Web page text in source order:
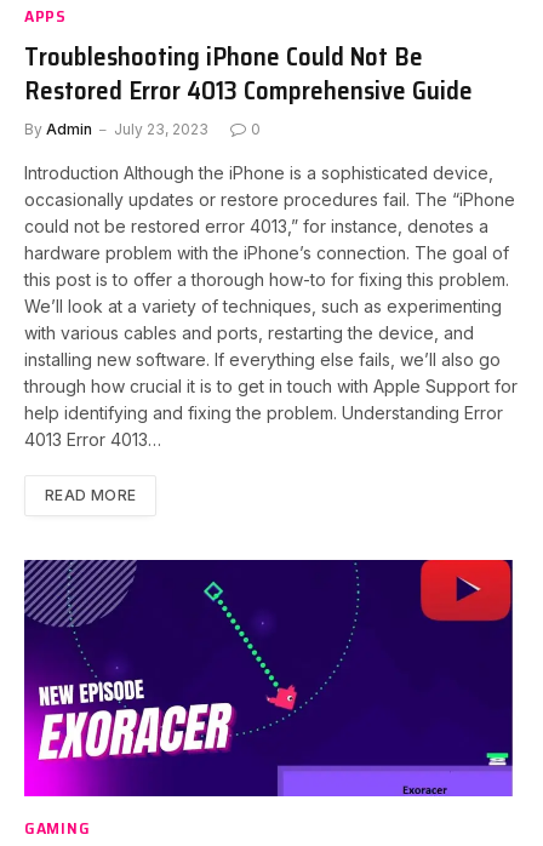
APPS
Troubleshooting iPhone Could Not Be
Restored Error 4013 Comprehensive Guide
By Admin July 23, 2023 0
Introduction Although the iPhone is a sophisticated device,
occasionally updates or restore procedures fail. The “iPhone
could not be restored error 4013,” for instance, denotes a
hardware problem with the iPhone’s connection. The goal of
this post is to offer a thorough how-to for fixing this problem.
We’ll look at a variety of techniques, such as experimenting
with various cables and ports, restarting the device, and
installing new software. If everything else fails, we’ll also go
through how crucial it is to get in touch with Apple Support for
help identifying and fixing the problem. Understanding Error
4013 Error 4013…
READ MORE
GAMING